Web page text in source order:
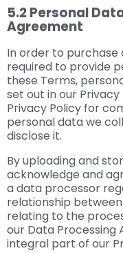
5.2 Personal
Agreement
In order to purchase
required to provide
these Terms,
set out in our
Privacy Policy for
personal data we
disclose it.
By uploading and
acknowledge and
a data processor
relationship
relating to the
our Data Processing
integral part of our